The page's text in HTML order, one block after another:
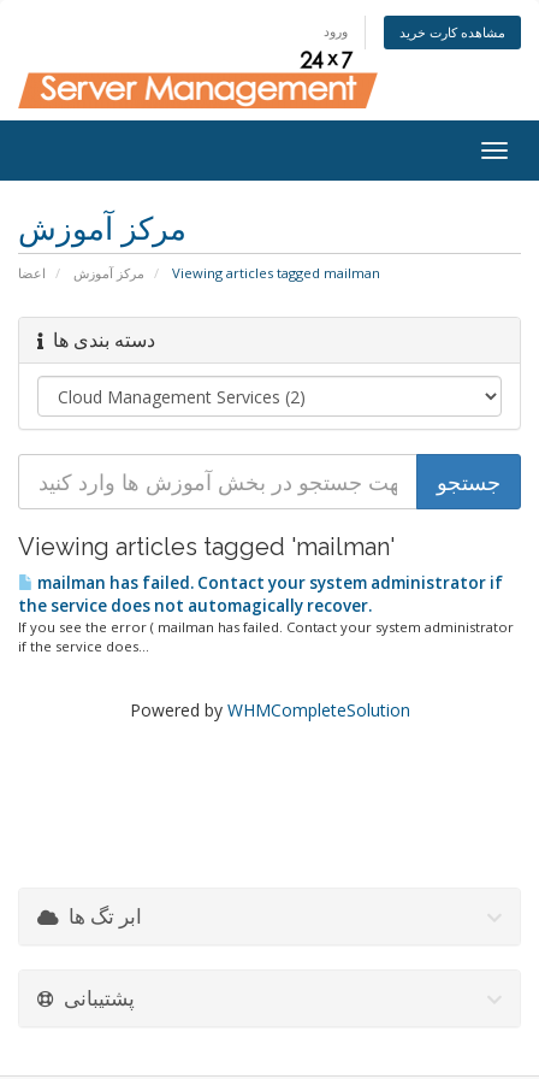
ورود مشاهده کارت خرید
مرکز آموزش
اعضا مرکز آموزش Viewing articles tagged mailman
دسته بندی ها
Viewing articles tagged 'mailman'
mailman has failed. Contact your system administrator if
the service does not automagically recover.
If you see the error ( mailman has failed. Contact your system administrator
if the service does...
Powered by WHMCompleteSolution
ابر تگ ها
پشتیبانی